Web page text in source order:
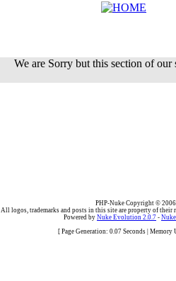
We are Sorry but this section of our
PHP-Nuke Copyright ©
All logos, trademarks and posts in this site are property of their
Powered by Nuke Evolution 2.0.7 -
[ Page Generation: 0.07 Seconds |